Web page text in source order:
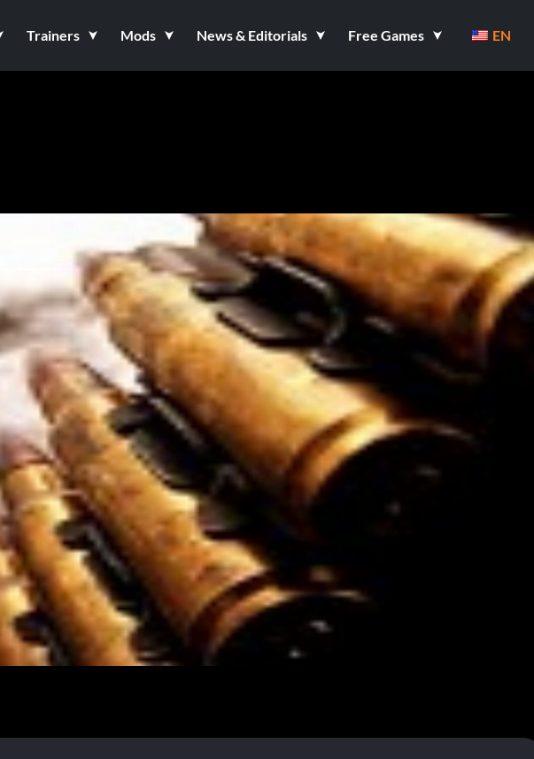
Trainers Mods News & Editorials Free Games EN